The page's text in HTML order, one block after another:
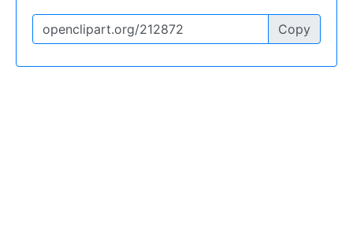
Copy